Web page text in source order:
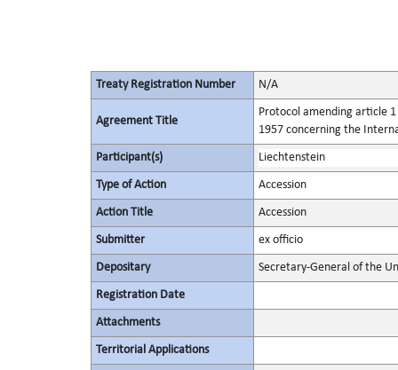
Treaty Registration Number N/A
Agreement Title
Protocol amending article
1957 concerning the
Participant(s) Liechtenstein
Type of Action Accession
Action Title Accession
Submitter ex officio
Depositary Secretary-General of the
Registration Date
Attachments
Territorial Applications